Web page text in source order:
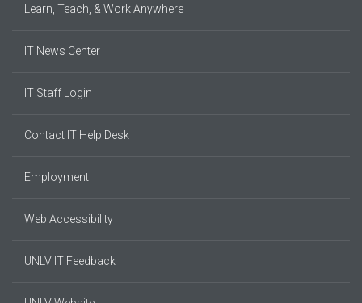
Learn, Teach, & Work Anywhere
IT News Center
IT Staff Login
Contact IT Help Desk
Employment
Web Accessibility
UNLV IT Feedback